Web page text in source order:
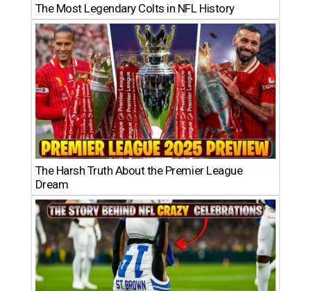
The Most Legendary Colts in NFL History
The Harsh Truth About the Premier League
Dream